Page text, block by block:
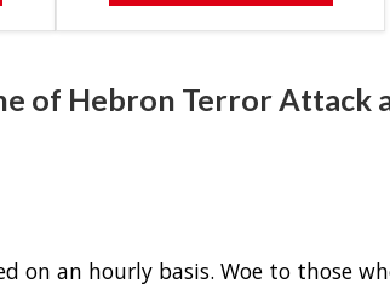
of Hebron Terror Attack
on an hourly basis. Woe to those